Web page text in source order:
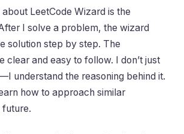
LeetCode Wizard is the
I solve a problem, the wizard
solution step by step. The
clear and easy to follow. I don’t just
understand the reasoning behind it.
how to approach similar
future.